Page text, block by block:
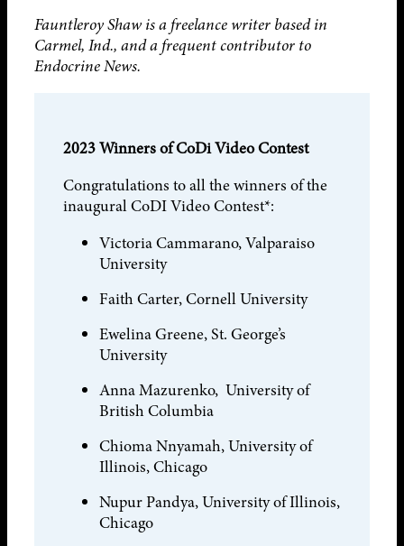
Fauntleroy Shaw is a freelance writer based in
Carmel, Ind., and a frequent contributor to
Endocrine News.
2023 Winners of CoDi Video Contest
Congratulations to all the winners of the
inaugural CoDI Video Contest*:
Victoria Cammarano, Valparaiso
University
Faith Carter, Cornell University
Ewelina Greene, St. George’s
University
Anna Mazurenko, University of
British Columbia
Chioma Nnyamah, University of
Illinois, Chicago
Nupur Pandya, University of Illinois,
Chicago